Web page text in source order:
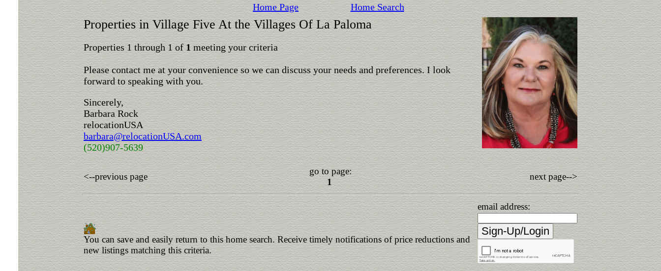
Home Page Home Search
Properties in Village Five At the Villages Of La Paloma
Properties 1 through 1 of1meeting your criteria
Please contact me at your convenience so we can discuss your needs and preferences. I look
forward to speaking with you.
Sincerely,
Barbara Rock
relocationUSA
barbara@relocationUSA.com
(520)907-5639
<--previous page
go to page:
1
next page-->
You can save and easily return to this home search. Receive timely notifications of price reductions and
new listings matching this criteria.
email address: